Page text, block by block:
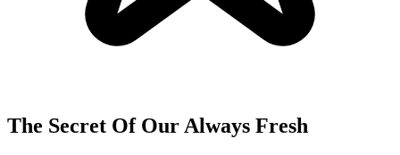
The Secret Of Our Always Fresh